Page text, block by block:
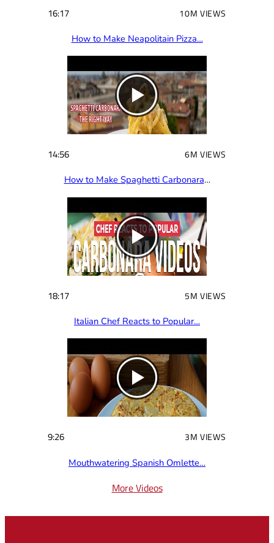
16:17 10M VIEWS
How to Make Neapolitain Pizza…
14:56 6M VIEWS
How to Make Spaghetti Carbonara…
18:17 5M VIEWS
Italian Chef Reacts to Popular…
9:26 3M VIEWS
Mouthwatering Spanish Omlette…
More Videos